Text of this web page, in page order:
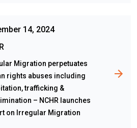
14, 2024
Migration perpetuates
rights abuses including
trafficking &
– NCHR launches
on Irregular Migration